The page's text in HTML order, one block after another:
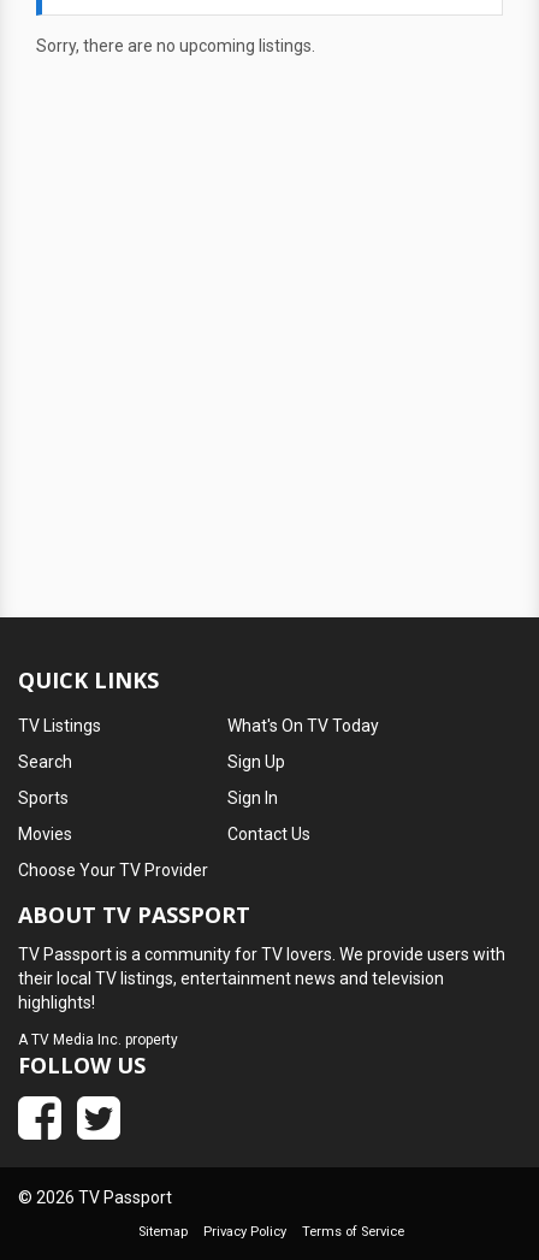
Sorry, there are no upcoming listings.
QUICK LINKS
TV Listings
Search
Sports
Movies
What's On TV Today
Sign Up
Sign In
Contact Us
Choose Your TV Provider
ABOUT TV PASSPORT
TV Passport is a community for TV lovers. We provide users with
their local TV listings, entertainment news and television
highlights!
ATV Media Inc. property
FOLLOW US
© 2026 TV Passport
Sitemap Privacy Policy Terms of Service